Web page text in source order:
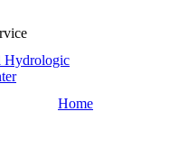
Hydrologic
Home